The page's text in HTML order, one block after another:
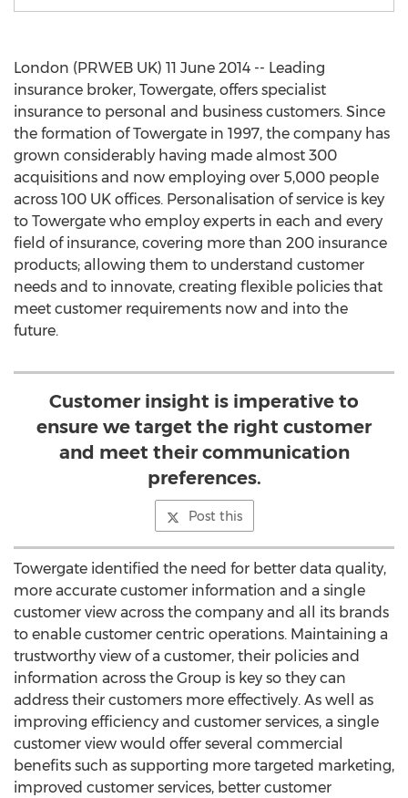
London (PRWEB UK) 11 June 2014 -- Leading
insurance broker, Towergate, offers specialist
insurance to personal and business customers. Since
the formation of Towergate in 1997, the company has
grown considerably having made almost 300
acquisitions and now employing over 5,000 people
across 100 UK offices. Personalisation of service is key
to Towergate who employ experts in each and every
field of insurance, covering more than 200 insurance
products; allowing them to understand customer
needs and to innovate, creating flexible policies that
meet customer requirements now and into the
future.
Customer insight is imperative to
ensure we target the right customer
and meet their communication
preferences.
Post this
Towergate identified the need for better data quality,
more accurate customer information and a single
customer view across the company and all its brands
to enable customer centric operations. Maintaining a
trustworthy view of a customer, their policies and
information across the Group is key so they can
address their customers more effectively. As well as
improving efficiency and customer services, a single
customer view would offer several commercial
benefits such as supporting more targeted marketing,
improved customer services, better customer